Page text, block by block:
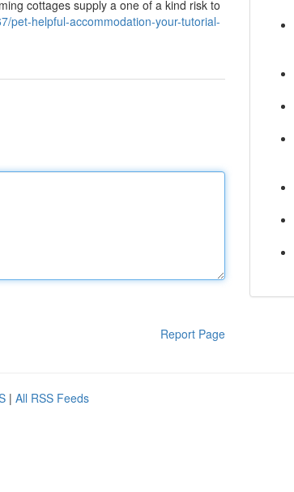
cottages supply a one of a kind risk to
pet-helpful-accommodation-your-tutorial-
Report Page
| All RSS Feeds